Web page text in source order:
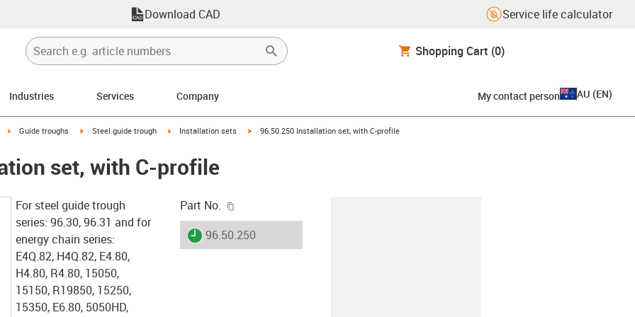
Download CAD Service life calculator
Shopping Cart (0)
Industries Services Company My contact person AU (EN)
igus-icon-arrow-right
Guide troughs igus-icon-arrow-right
Steel guide trough igus-icon-arrow-right
Installation sets igus-icon-arrow-right
96.50.250 Installation set, with C-profile
set, with C-profile
For steel guide trough
series: 96.30, 96.31 and for
energy chain series:
E4Q.82, H4Q.82, E4.80,
H4.80, R4.80, 15050,
15150, R19850, 15250,
15350, E6.80, 5050HD,
Part No.
igus-icon-lieferzeit
96.50.250